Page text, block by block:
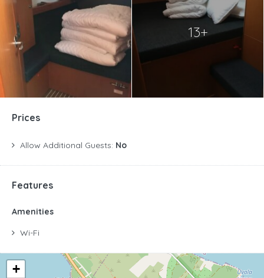
13+
Prices
Allow Additional Guests: No
Features
Amenities
Wi-Fi
+